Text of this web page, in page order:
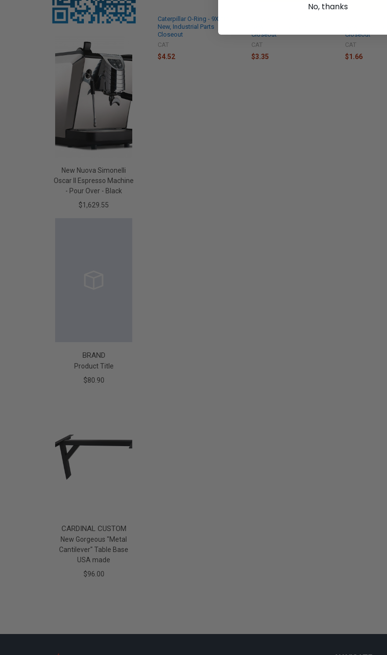
New Nuova Simonelli
Oscar II Espresso Machine
- Pour Over - Black
$1,629.55
BRAND
Product Title
$80.90
CARDINAL CUSTOM
New Gorgeous "Metal
Cantilever" Table Base
USA made
$96.00
Caterpillar O-Ring - 9X7317
New, Industrial Parts
Closeout
CAT
$4.52
Closeout
CAT
$3.35
Closeout
CAT
$1.66
No, thanks